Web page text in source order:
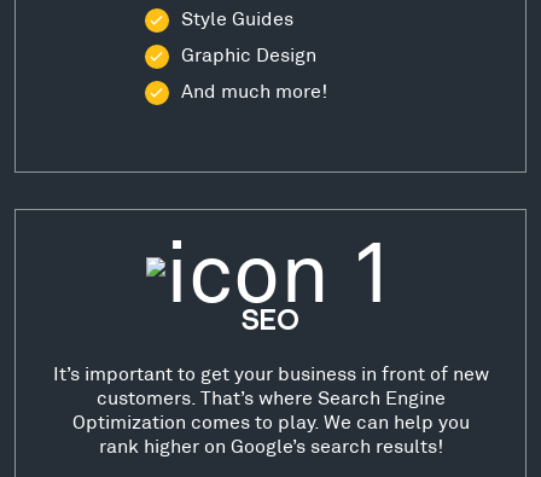
Style Guides
Graphic Design
And much more!
SEO
It’s important to get your business in front of new
customers. That’s where Search Engine
Optimization comes to play. We can help you
rank higher on Google’s search results!